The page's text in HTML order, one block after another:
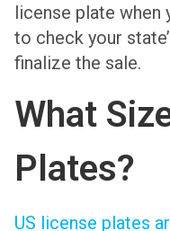
license plate when
to check your
finalize the sale.
What
Plates?
US license plates